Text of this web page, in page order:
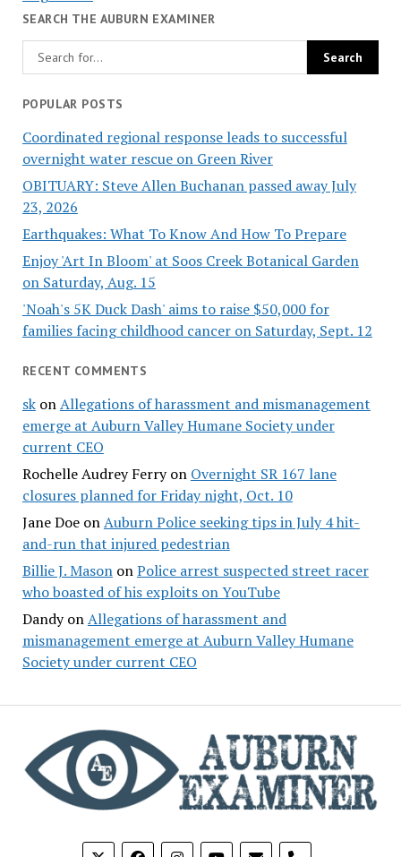
SEARCH THE AUBURN EXAMINER
POPULAR POSTS
Coordinated regional response leads to successful
overnight water rescue on Green River
OBITUARY: Steve Allen Buchanan passed away July
23, 2026
Earthquakes: What To Know And How To Prepare
Enjoy 'Art In Bloom' at Soos Creek Botanical Garden
on Saturday, Aug. 15
'Noah's 5K Duck Dash' aims to raise $50,000 for
families facing childhood cancer on Saturday, Sept. 12
RECENT COMMENTS
skonAllegations of harassment and mismanagement
emerge at Auburn Valley Humane Society under
current CEO
Rochelle Audrey Ferryon Overnight SR 167 lane
closures planned for Friday night, Oct. 10
Jane DoeonAuburn Police seeking tips in July 4 hit-
and-run that injured pedestrian
Billie J. MasononPolice arrest suspected street racer
who boasted of his exploits on YouTube
DandyonAllegations of harassment and
mismanagement emerge at Auburn Valley Humane
Society under current CEO